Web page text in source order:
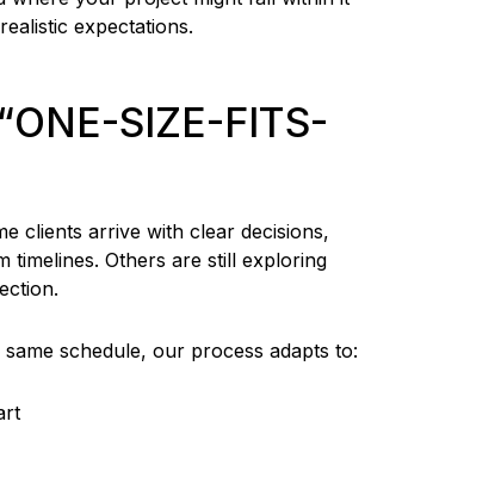
expectations.
SIZE-FITS-
clients arrive with clear decisions,
timelines. Others are still exploring
schedule, our process adapts to: